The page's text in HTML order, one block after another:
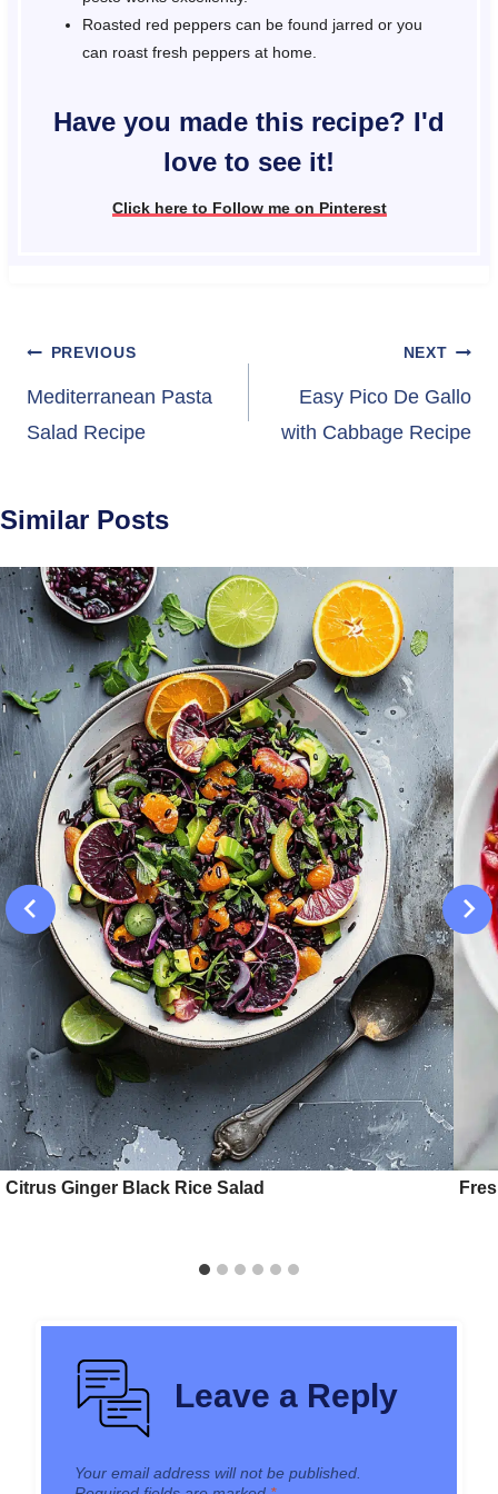
Roasted red peppers can be found jarred or you
can roast fresh peppers at home.
Have you made this recipe? I'd
love to see it!
Click here to Follow me on Pinterest
Post
navigation
PREVIOUS
Mediterranean Pasta
Salad Recipe
NEXT
Easy Pico De Gallo
with Cabbage Recipe
Similar Posts
Citrus Ginger Black Rice Salad
Leave a Reply
Your email address will not be published.